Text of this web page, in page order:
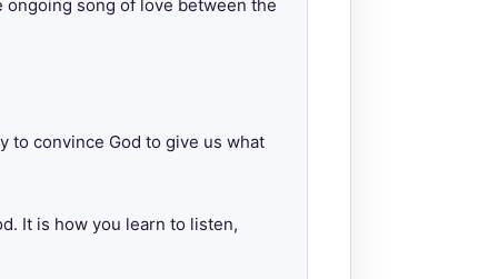
ongoing song of love between the
to convince God to give us what
It is how you learn to listen,